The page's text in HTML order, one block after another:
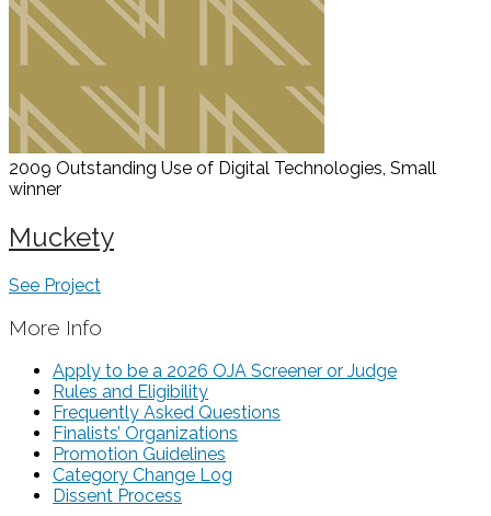
2009 Outstanding Use of Digital Technologies, Small
winner
Muckety
See Project
More Info
Apply to be a 2026 OJA Screener or Judge
Rules and Eligibility
Frequently Asked Questions
Finalists’ Organizations
Promotion Guidelines
Category Change Log
Dissent Process